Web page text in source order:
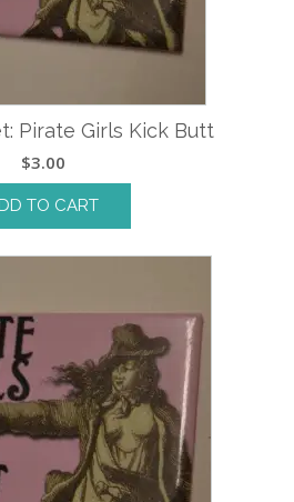
Pirate Girls Kick Butt
$3.00
TO CART